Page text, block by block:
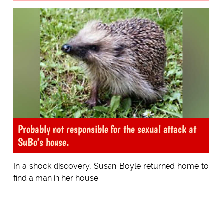
Probably not responsible for the sexual attack at
SuBo's house.
In a shock discovery, Susan Boyle returned home to
find a man in her house.